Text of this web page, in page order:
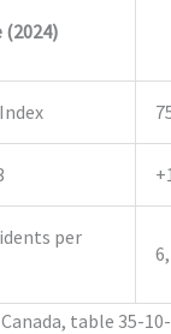
(2024)
per
table 35-